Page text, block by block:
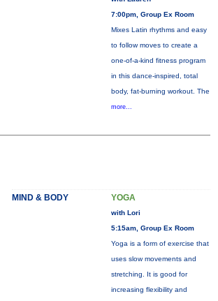
7:00pm, Group Ex Room
Mixes Latin rhythms and easy
to follow moves to create a
one-of-a-kind fitness program
in this dance-inspired, total
body, fat-burning workout. The
more...
MIND & BODY YOGA
with Lori
5:15am, Group Ex Room
Yoga is a form of exercise that
uses slow movements and
stretching. It is good for
increasing flexibility and